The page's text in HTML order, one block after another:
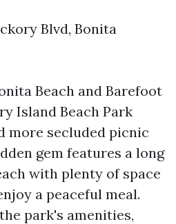
Blvd, Bonita
Beach and Barefoot
Island Beach Park
more secluded picnic
gem features a long
with plenty of space
a peaceful meal.
park's amenities,